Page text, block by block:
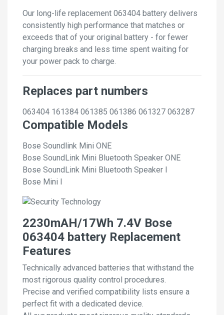
Our long-life replacement 063404 battery delivers
consistently high performance that matches or
exceeds that of your original battery - for fewer
charging breaks and less time spent waiting for
your power pack to charge.
Replaces part numbers
063404 161384 061385 061386 061327 063287
Compatible Models
Bose Soundlink Mini ONE
Bose SoundLink Mini Bluetooth Speaker ONE
Bose SoundLink Mini Bluetooth Speaker I
Bose Mini I
2230mAH/17Wh 7.4V Bose
063404 battery Replacement
Features
Technically advanced batteries that withstand the
most rigorous quality control procedures.
Precise and verified compatibility lists ensure a
perfect fit with a dedicated device.